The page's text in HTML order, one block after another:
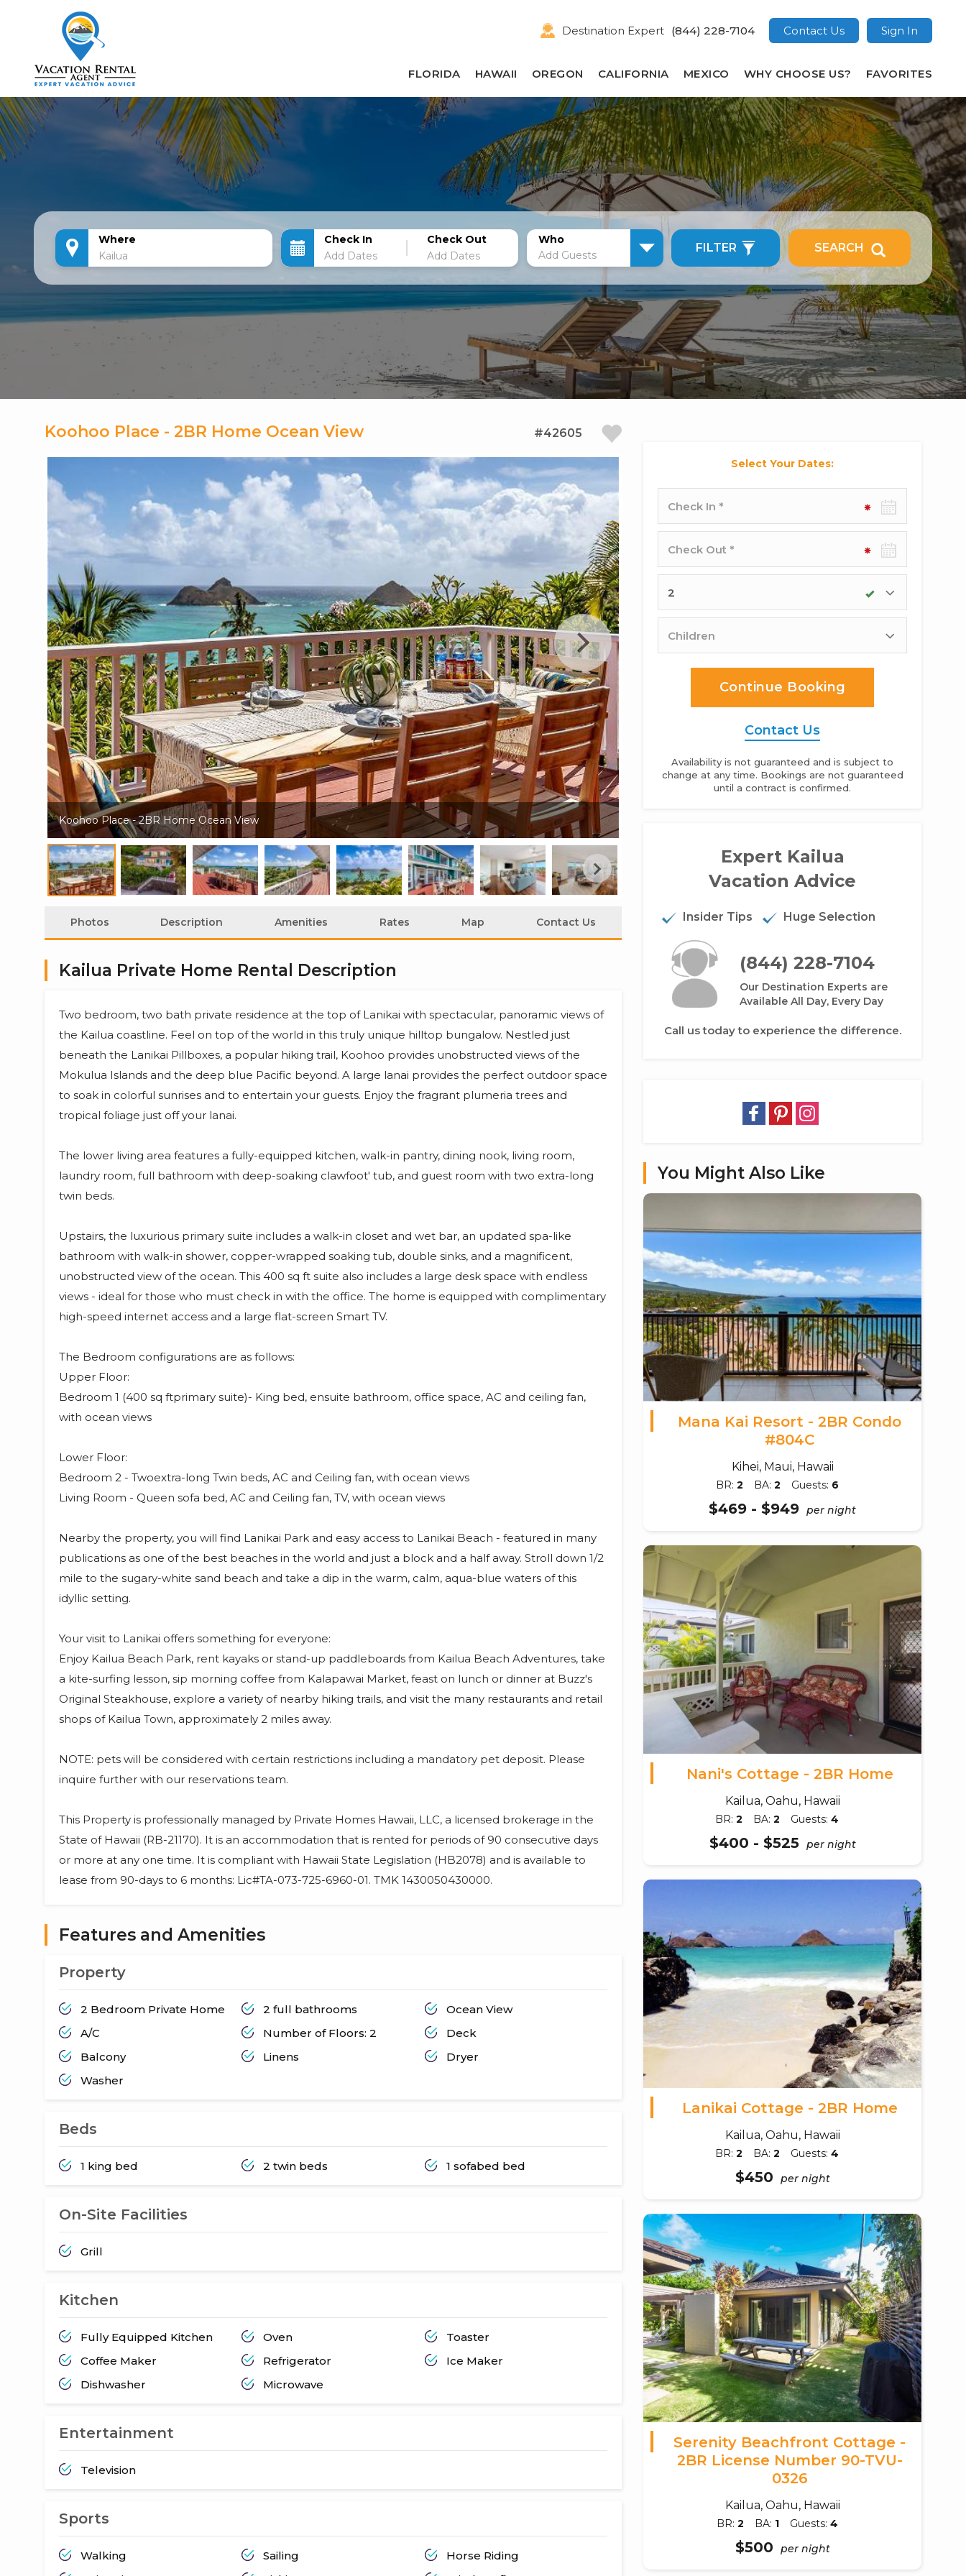
Destination Expert (844) 228-7104 Contact Us Sign In
FLORIDA HAWAII OREGON CALIFORNIA MEXICO WHY CHOOSE US? FAVORITES
Where Check In Check Out
Who
Add Guests
FILTER SEARCH
Koohoo Place - 2BR Home Ocean View #42605
Koohoo Place - 2BR Home Ocean View
Photos Description Amenities Rates Map Contact Us
Kailua Private Home Rental Description
Two bedroom, two bath private residence at the top of Lanikai with spectacular, panoramic views of
the Kailua coastline. Feel on top of the world in this truly unique hilltop bungalow. Nestled just
beneath the Lanikai Pillboxes, a popular hiking trail, Koohoo provides unobstructed views of the
Mokulua Islands and the deep blue Pacific beyond. A large lanai provides the perfect outdoor space
to soak in colorful sunrises and to entertain your guests. Enjoy the fragrant plumeria trees and
tropical foliage just off your lanai.
The lower living area features a fully-equipped kitchen, walk-in pantry, dining nook, living room,
laundry room, full bathroom with deep-soaking clawfoot' tub, and guest room with two extra-long
twin beds.
Upstairs, the luxurious primary suite includes a walk-in closet and wet bar, an updated spa-like
bathroom with walk-in shower, copper-wrapped soaking tub, double sinks, and a magnificent,
unobstructed view of the ocean. This 400 sq ft suite also includes a large desk space with endless
views - ideal for those who must check in with the office. The home is equipped with complimentary
high-speed internet access and a large flat-screen Smart TV.
The Bedroom configurations are as follows:
Upper Floor:
Bedroom 1 (400 sq ftprimary suite)- King bed, ensuite bathroom, office space, AC and ceiling fan,
with ocean views
Lower Floor:
Bedroom 2 - Twoextra-long Twin beds, AC and Ceiling fan, with ocean views
Living Room - Queen sofa bed, AC and Ceiling fan, TV, with ocean views
Nearby the property, you will find Lanikai Park and easy access to Lanikai Beach - featured in many
publications as one of the best beaches in the world and just a block and a half away. Stroll down 1/2
mile to the sugary-white sand beach and take a dip in the warm, calm, aqua-blue waters of this
idyllic setting.
Your visit to Lanikai offers something for everyone:
Enjoy Kailua Beach Park, rent kayaks or stand-up paddleboards from Kailua Beach Adventures, take
a kite-surfing lesson, sip morning coffee from Kalapawai Market, feast on lunch or dinner at Buzz's
Original Steakhouse, explore a variety of nearby hiking trails, and visit the many restaurants and retail
shops of Kailua Town, approximately 2 miles away.
NOTE: pets will be considered with certain restrictions including a mandatory pet deposit. Please
inquire further with our reservations team.
This Property is professionally managed by Private Homes Hawaii, LLC, a licensed brokerage in the
State of Hawaii (RB-21170). It is an accommodation that is rented for periods of 90 consecutive days
or more at any one time. It is compliant with Hawaii State Legislation (HB2078) and is available to
lease from 90-days to 6 months: Lic#TA-073-725-6960-01. TMK 1430050430000.
Features and Amenities
Property
2 Bedroom Private Home 2 full bathrooms
Ocean View
A/C
Number of Floors: 2
Deck
Balcony
Linens
Dryer
Washer
Beds
1 king bed 2 twin beds 1 sofabed bed
On-Site Facilities
Grill
Kitchen
Fully Equipped Kitchen Oven
Toaster
Coffee Maker
Refrigerator
Ice Maker
Dishwasher
Microwave
Entertainment
Television
Sports
Walking Sailing
Horse Riding
Select Your Dates:
date
out
date
Continue Booking
Contact Us
Availability is not guaranteed and is subject to
change at any time. Bookings are not guaranteed
until a contract is confirmed.
Expert Kailua
Vacation Advice
Insider Tips Huge Selection
(844) 228-7104
Our Destination Experts are
Available All Day, Every Day
Call us today to experience the difference.
You Might Also Like
Mana Kai Resort - 2BR Condo
#804C
Kihei, Maui, Hawaii
BR: 2 BA: 2 Guests: 6
$469 - $949 per night
Nani's Cottage - 2BR Home
Kailua, Oahu, Hawaii
BR:2 BA:2 Guests:4
$400 - $525 per night
Lanikai Cottage - 2BR Home
Kailua, Oahu, Hawaii
BR:2 BA:2 Guests:4
$450 per night
Serenity Beachfront Cottage -
2BR License Number 90-TVU-
0326
Kailua, Oahu, Hawaii
BR: 2 BA: 1 Guests: 4
$500 per night